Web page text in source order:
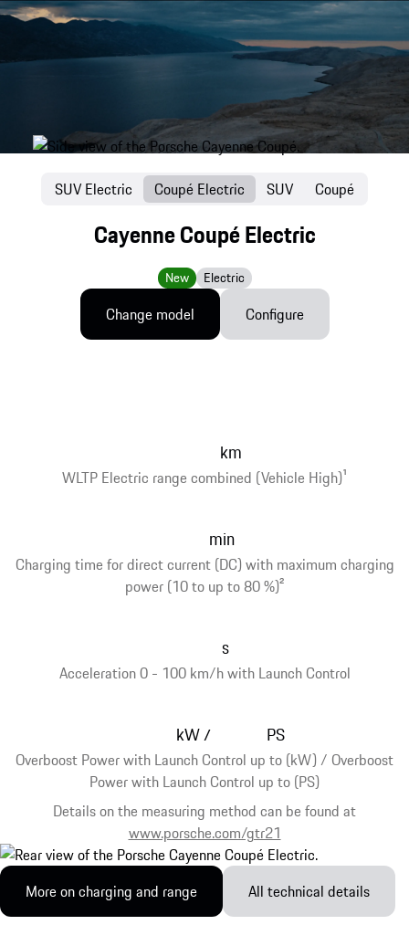
Cayenne Coupé Electric
New Electric
SUV Electric Coupé Electric SUV Coupé
Change model Configure
WLTP Electric range combined (Vehicle High)1
km
Charging time for direct current (DC) with maximum charging
power (10 to up to 80 %)2
min
Acceleration 0 - 100 km/h with Launch Control
s
Overboost Power with Launch Control up to (kW) / Overboost
Power with Launch Control up to (PS)
Details on the measuring method can be found at
www.porsche.com/gtr21
kW/ PS
More on charging and range All technical details